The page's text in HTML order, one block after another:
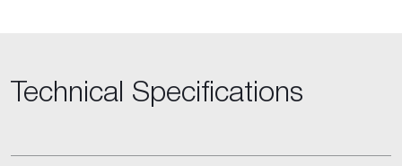
Technical Specifications